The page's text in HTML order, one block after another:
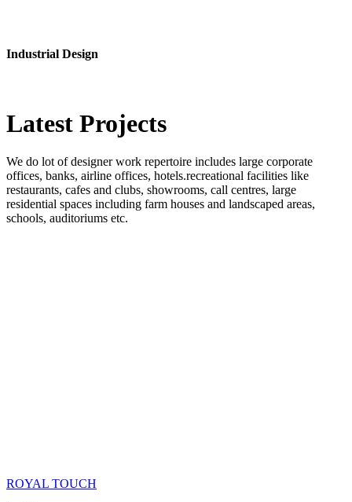
Industrial Design
Latest Projects
We do lot of designer work repertoire includes large corporate
offices, banks, airline offices, hotels.recreational facilities like
restaurants, cafes and clubs, showrooms, call centres, large
residential spaces including farm houses and landscaped areas,
schools, auditoriums etc.
ROYAL TOUCH